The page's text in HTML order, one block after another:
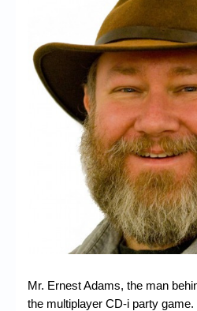
Forum
My Account
Login/Logout
Website’s History
Mr. Ernest Adams, the man
the multiplayer CD-i party game.